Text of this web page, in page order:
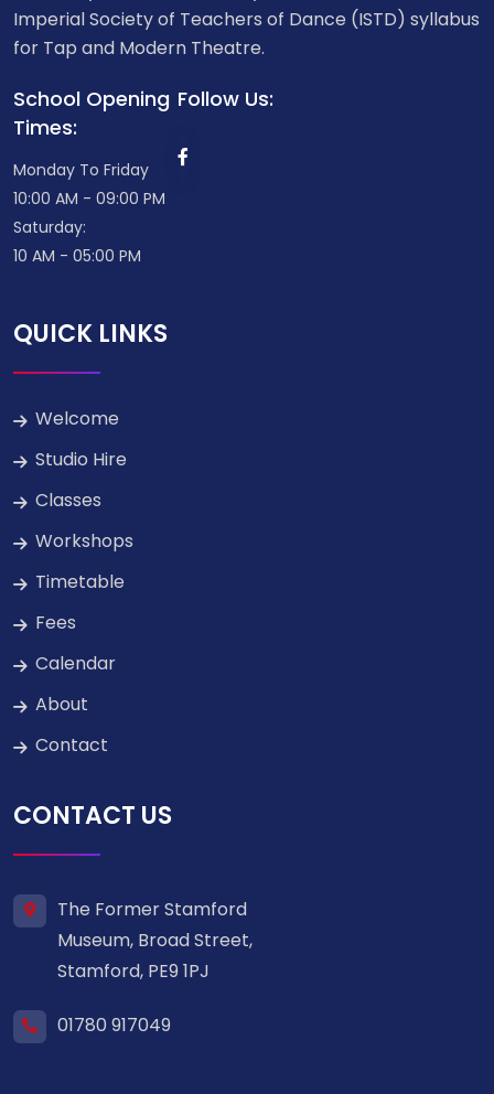
Imperial Society of Teachers of Dance (ISTD) syllabus
for Tap and Modern Theatre.
School Opening
Times:
Monday To Friday
10:00 AM - 09:00 PM
Saturday:
10 AM - 05:00 PM
Follow Us:
QUICK LINKS
Welcome
Studio Hire
Classes
Workshops
Timetable
Fees
Calendar
About
Contact
CONTACT US
The Former Stamford
Museum, Broad Street,
Stamford, PE9 1PJ
01780 917049